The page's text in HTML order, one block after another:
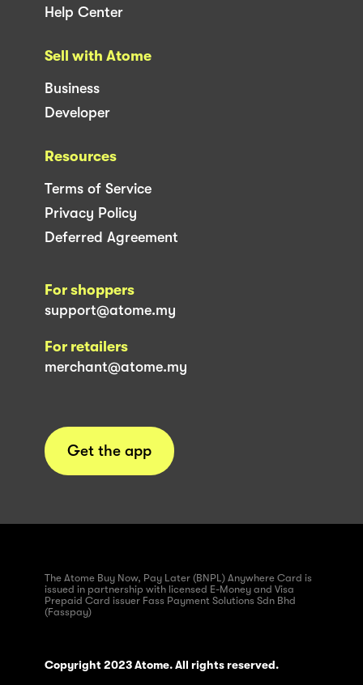
Help Center
Sell with Atome
Business
Developer
Resources
Terms of Service
Privacy Policy
Deferred Agreement
For shoppers
support@atome.my
For retailers
merchant@atome.my
Get the app
The Atome Buy Now, Pay Later (BNPL) Anywhere Card is
issued in partnership with licensed E-Money and Visa
Prepaid Card issuer Fass Payment Solutions Sdn Bhd
(Fasspay)
Copyright 2023 Atome. All rights reserved.